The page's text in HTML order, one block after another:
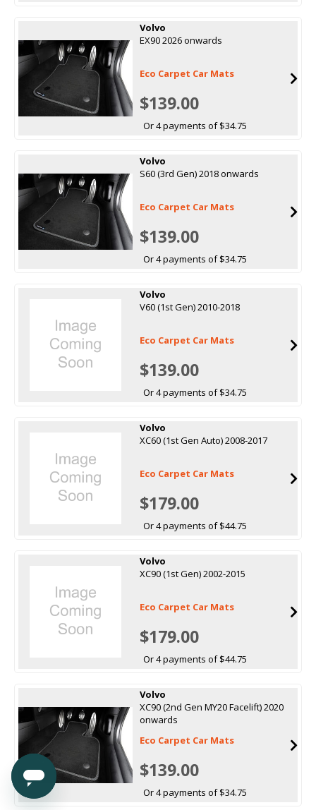
Volvo
EX90 2026 onwards
Eco Carpet Car Mats
$139.00
Or 4 payments of $34.75
Volvo
S60 (3rd Gen) 2018 onwards
Eco Carpet Car Mats
$139.00
Or 4 payments of $34.75
Volvo
V60 (1st Gen) 2010-2018
Eco Carpet Car Mats
$139.00
Or 4 payments of $34.75
Volvo
XC60 (1st Gen Auto) 2008-2017
Eco Carpet Car Mats
$179.00
Or 4 payments of $44.75
Volvo
XC90 (1st Gen) 2002-2015
Eco Carpet Car Mats
$179.00
Or 4 payments of $44.75
Volvo
XC90 (2nd Gen MY20 Facelift) 2020
onwards
Eco Carpet Car Mats
$139.00
Or 4 payments of $34.75